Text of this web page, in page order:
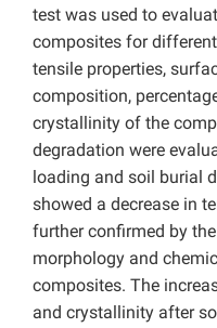
test was used to
composites for
tensile properties,
composition,
crystallinity of the
degradation were
loading and soil burial
showed a decrease in
further confirmed by
morphology and
composites. The
and crystallinity after